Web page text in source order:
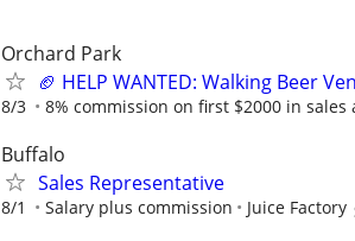
Orchard Park
🏈 HELP WANTED: Walking Beer
8/3 8% commission on first $2000 in sales
Buffalo
Sales Representative
8/1 Salary plus commission Juice Factory